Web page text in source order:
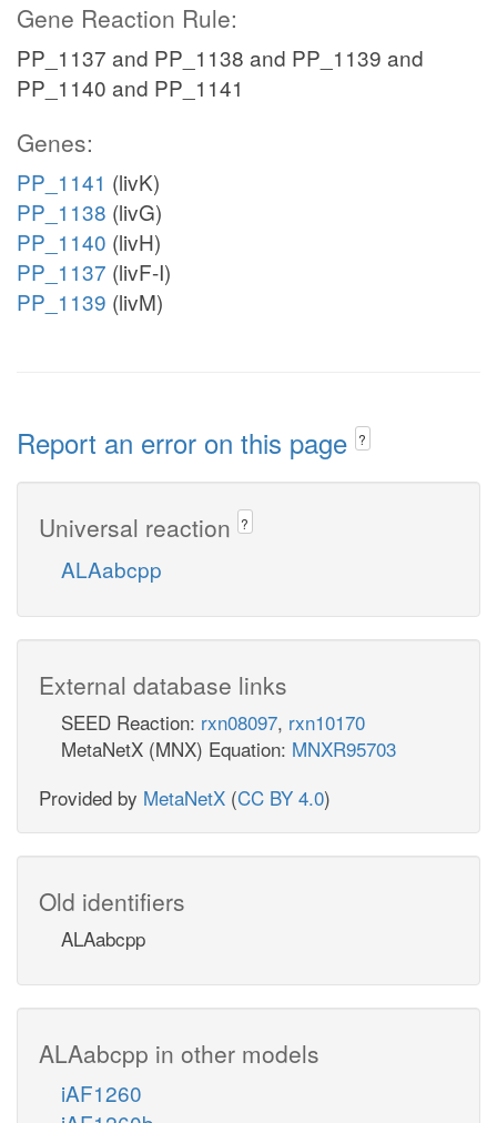
Gene Reaction Rule:
PP_1137 and PP_1138 and PP_1139 and
PP_1140 and PP_1141
Genes:
PP_1141 (livK)
PP_1138 (livG)
PP_1140 (livH)
PP_1137 (livF-I)
PP_1139 (livM)
Report an error on this page ?
Universal reaction ?
ALAabcpp
External database links
SEED Reaction: rxn08097, rxn10170
MetaNetX (MNX) Equation: MNXR95703
Provided by MetaNetX (CC BY 4.0)
Old identifiers
ALAabcpp
ALAabcpp in other models
iAF1260